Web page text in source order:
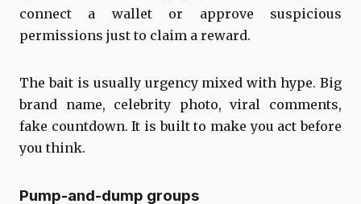
connect a wallet or approve suspicious
permissions just to claim a reward.
The bait is usually urgency mixed with hype. Big
brand name, celebrity photo, viral comments,
fake countdown. It is built to make you act before
you think.
Pump-and-dump groups